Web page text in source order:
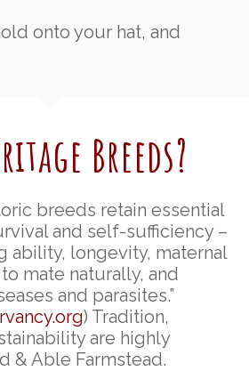
onto your hat, and
Breeds?
breeds retain essential
and self-sufficiency –
ability, longevity, maternal
mate naturally, and
and parasites.”
) Tradition,
are highly
& Able Farmstead.